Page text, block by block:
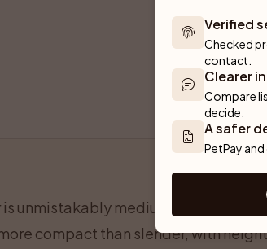
unmistakably medium-sized:
compact than slender, with
Verified
Checked
contact.
Clearer
Compare
decide.
A safer
PetPay